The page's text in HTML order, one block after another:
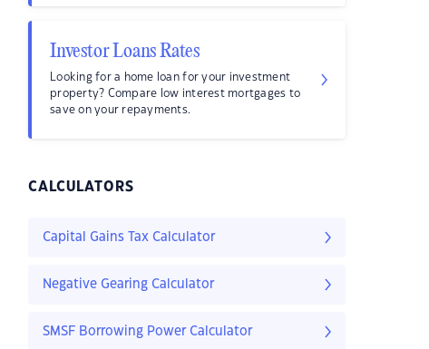
Investor Loans Rates
Looking for a home loan for your investment
property? Compare low interest mortgages to
save on your repayments.
CALCULATORS
Capital Gains Tax Calculator
Negative Gearing Calculator
SMSF Borrowing Power Calculator